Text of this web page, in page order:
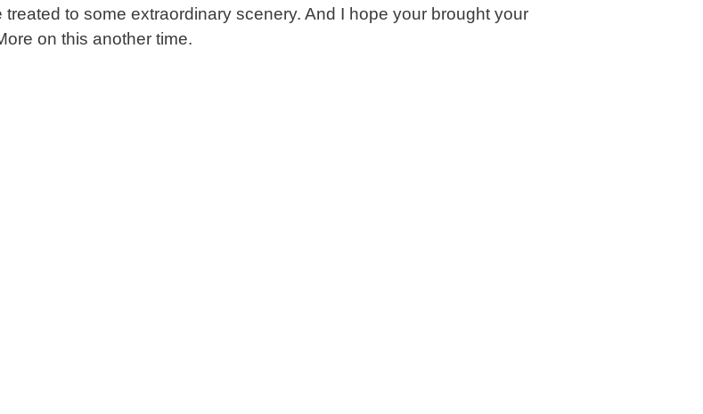
treated to some extraordinary scenery. And I hope your brought your
on this another time.